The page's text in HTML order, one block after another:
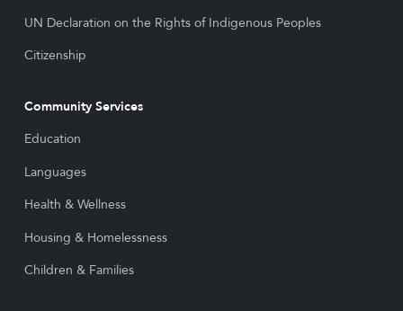
UN Declaration on the Rights of Indigenous Peoples
Citizenship
Community Services
Education
Languages
Health & Wellness
Housing & Homelessness
Children & Families